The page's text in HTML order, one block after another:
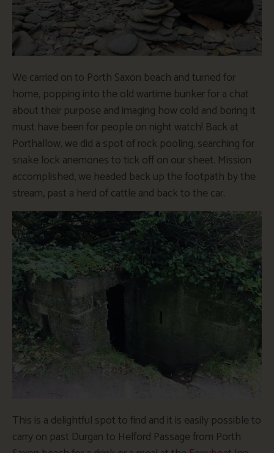
We carried on to Porth Saxon beach and turned for
home, popping into the old wartime bunker for a chat
about their purpose and imaging how cold and boring it
must have been for people on night watch! Back at
Porthallow, we did a spot of rock pooling, searching for
snake lock anemones to tick off on our sheet. Mission
accomplished, we headed back up the footpath by the
stream, past a herd of cattle and back to the car.
This is a delightful spot to find and it is easily possible to
carry on past Durgan to Helford Passage from Porth